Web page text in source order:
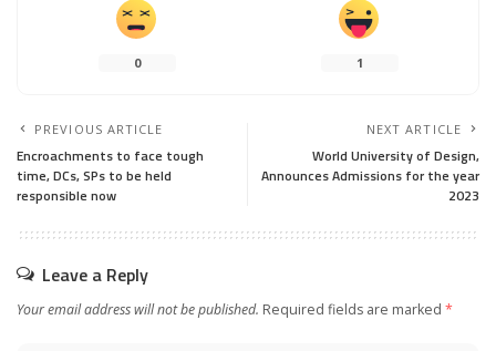
0 1
PREVIOUS ARTICLE
Encroachments to face tough
time, DCs, SPs to be held
responsible now
NEXT ARTICLE
World University of Design,
Announces Admissions for the year
2023
Leave a Reply
Your email address will not be published. Required fields are marked *